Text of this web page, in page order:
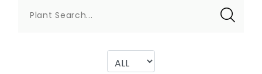
Plant Search...